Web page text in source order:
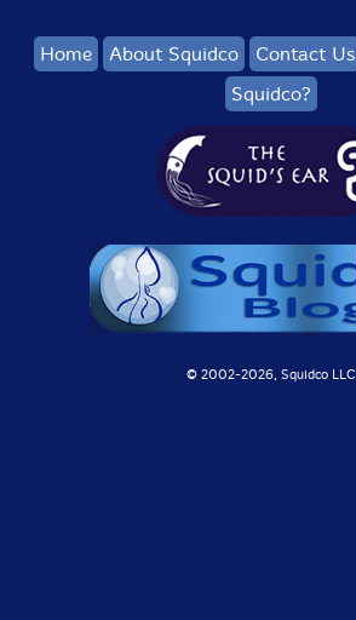
Home About Squidco Contact Us
Squidco?
© 2002-2026, Squidco LLC